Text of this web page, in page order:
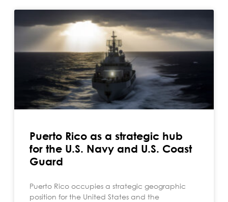
Puerto Rico as a strategic hub
for the U.S. Navy and U.S. Coast
Guard
Puerto Rico occupies a strategic geographic
position for the United States and the